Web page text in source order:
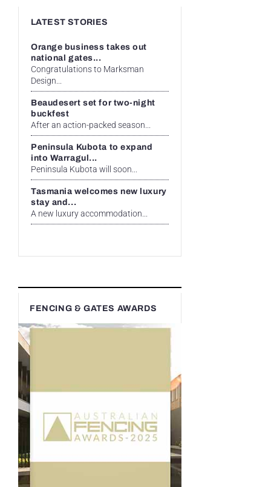
LATEST STORIES
Orange business takes out
national gates...
Congratulations to Marksman
Design...
Beaudesert set for two-night
buckfest
After an action-packed season...
Peninsula Kubota to expand
into Warragul...
Peninsula Kubota will soon...
Tasmania welcomes new luxury
stay and...
A new luxury accommodation...
FENCING & GATES AWARDS